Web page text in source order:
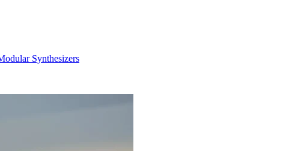
Synthesizers